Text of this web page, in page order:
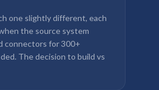
one slightly different, each
the source system
connectors for 300+
The decision to build vs